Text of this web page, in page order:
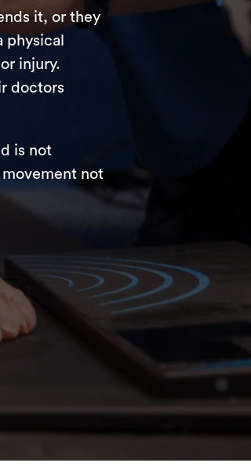
it, or they
physical
injury.
doctors
is not
not